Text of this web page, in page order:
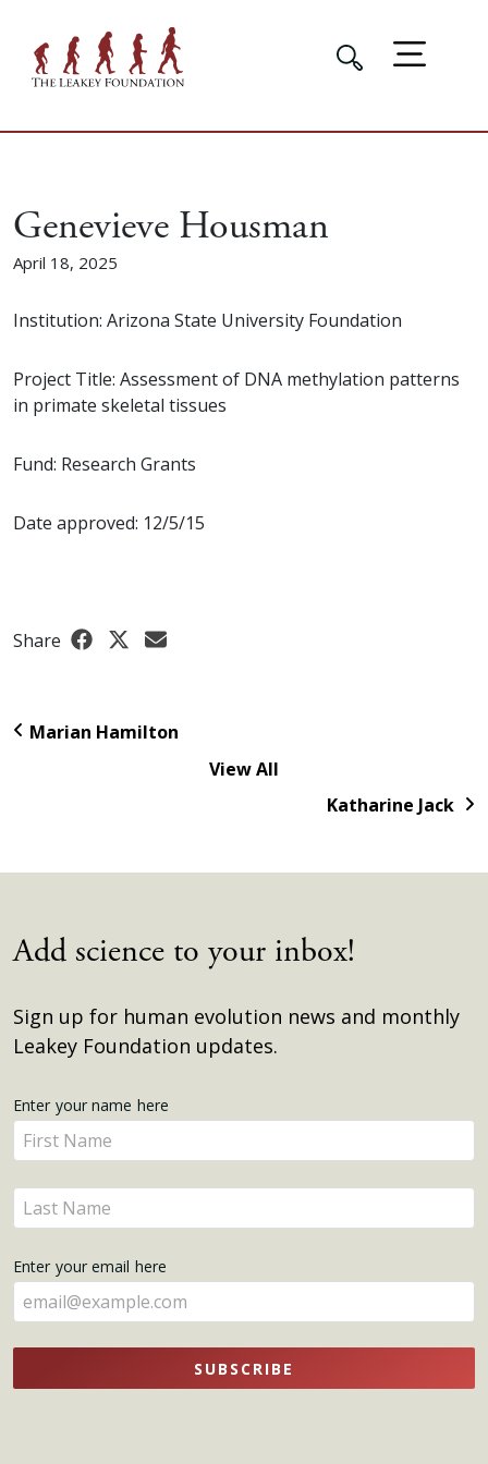
Genevieve Housman
April 18, 2025
Institution: Arizona State University Foundation
Project Title: Assessment of DNA methylation patterns
in primate skeletal tissues
Fund: Research Grants
Date approved: 12/5/15
Share
Marian Hamilton
View All
Katharine Jack
Add science to your inbox!
Sign up for human evolution news and monthly
Leakey Foundation updates.
Get
Updates
Enter your name here
Enter
your
name
here
Enter
your
here
Enter your email here
SUBSCRIBE